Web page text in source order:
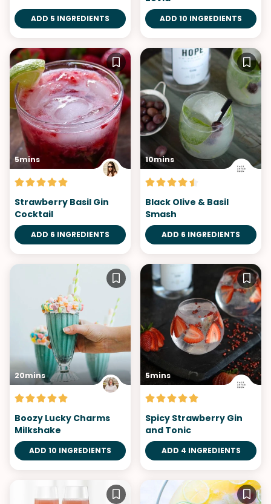
ADD 5 INGREDIENTS ADD 10 INGREDIENTS
5mins
Strawberry Basil Gin
Cocktail
ADD 6 INGREDIENTS
10mins
Black Olive & Basil
Smash
ADD 6 INGREDIENTS
20mins
Boozy Lucky Charms
Milkshake
ADD 10 INGREDIENTS
5mins
Spicy Strawberry Gin
and Tonic
ADD 4 INGREDIENTS